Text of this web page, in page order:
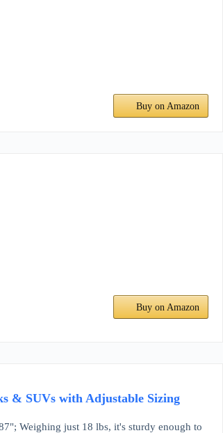
Buy on Amazon
Buy on Amazon
& SUVs with Adjustable Sizing
Weighing just 18 lbs, it's sturdy enough to